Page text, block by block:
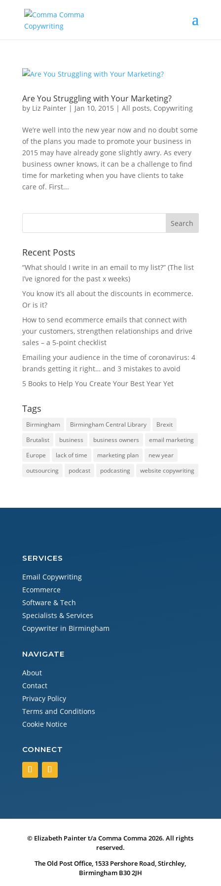
Are You Struggling with Your Marketing?
by Liz Painter| Jan 10, 2015 | All posts, Copywriting
We’re well into the new year now and no doubt some
of the plans you made to promote your business in
2015 may have already gone slightly awry. As every
business owner knows, it can be a challenge to find
time for marketing when you have clients to take
care of. First...
Recent Posts
“What should I write in an email to my list?” (The list
I’ve ignored for the past x weeks)
You know it’s all about the discounts in ecommerce.
Or is it?
How to send ecommerce emails that connect with
your customers, strengthen relationships and drive
sales – a 5-point checklist
Emailing your audience in the time of coronavirus: 4
brands getting it right… and 3 mistakes to avoid
5 Books to Help You Create Your Best Year Yet
Tags
Birmingham Birmingham Central Library
Brexit
Brutalist
business business owners
email marketing
Europe
lack of time marketing plan
new year
outsourcing
podcast podcasting website copywriting
SERVICES
Email Copywriting
Ecommerce
Software & Tech
Specialists & Services
Copywriter in Birmingham
NAVIGATE
About
Contact
Privacy Policy
Terms and Conditions
Cookie Notice
CONNECT
© Elizabeth Painter t/a Comma Comma 2026. All rights
reserved.
The Old Post Office, 1533 Pershore Road, Stirchley,
Birmingham B30 2JH